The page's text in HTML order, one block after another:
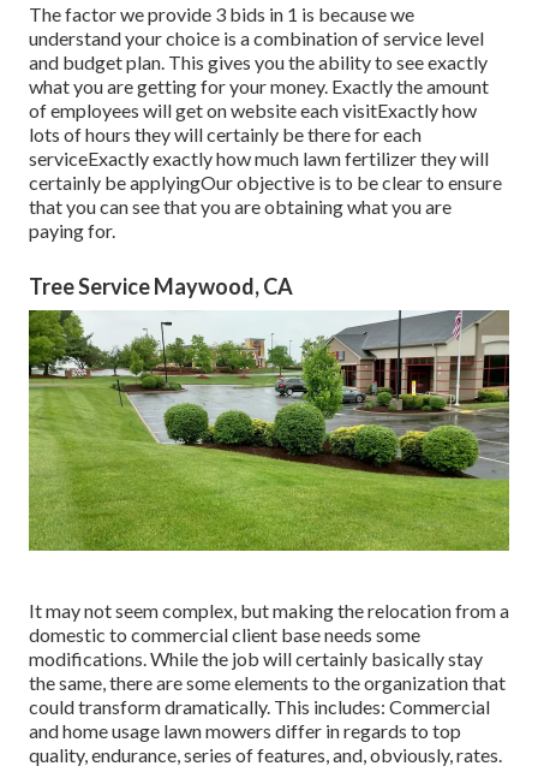
The factor we provide 3 bids in 1 is because we
understand your choice is a combination of service level
and budget plan. This gives you the ability to see exactly
what you are getting for your money. Exactly the amount
of employees will get on website each visitExactly how
lots of hours they will certainly be there for each
serviceExactly exactly how much lawn fertilizer they will
certainly be applyingOur objective is to be clear to ensure
that you can see that you are obtaining what you are
paying for.
Tree Service Maywood, CA
It may not seem complex, but making the relocation from a
domestic to commercial client base needs some
modifications. While the job will certainly basically stay
the same, there are some elements to the organization that
could transform dramatically. This includes: Commercial
and home usage lawn mowers differ in regards to top
quality, endurance, series of features, and, obviously, rates.